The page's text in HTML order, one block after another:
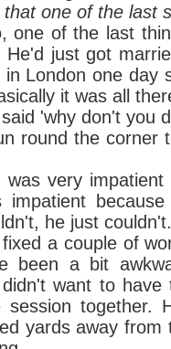
that one of the last
the last things I
He'd just got
in London one
it was all
don't you
round the
impatient and
impatient
he just couldn't.
couple of
been a bit
want to
session
yards away